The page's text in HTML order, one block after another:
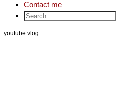
Contact me
youtube vlog